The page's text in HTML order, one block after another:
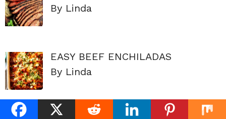
By Linda
EASY BEEF ENCHILADAS
By Linda